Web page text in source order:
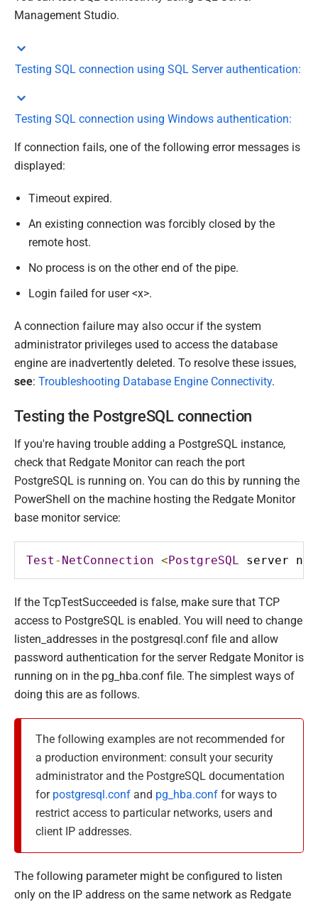
Management Studio.
Testing SQL connection using SQL Server authentication:
Testing SQL connection using Windows authentication:
If connection fails, one of the following error messages is
displayed:
Timeout expired.
An existing connection was forcibly closed by the
remote host.
No process is on the other end of the pipe.
Login failed for user <x>.
A connection failure may also occur if the system
administrator privileges used to access the database
engine are inadvertently deleted. To resolve these issues,
see: Troubleshooting Database Engine Connectivity.
Testing the PostgreSQL connection
If you're having trouble adding a PostgreSQL instance,
check that Redgate Monitor can reach the port
PostgreSQL is running on. You can do this by running the
PowerShell on the machine hosting the Redgate Monitor
base monitor service:
Test - NetConnection < PostgreSQL server
If the TcpTestSucceeded is false, make sure that TCP
access to PostgreSQL is enabled. You will need to change
listen_addresses in the postgresql.conf file and allow
password authentication for the server Redgate Monitor is
running on in the pg_hba.conf file. The simplest ways of
doing this are as follows.
The following examples are not recommended for
a production environment: consult your security
administrator and the PostgreSQL documentation
for postgresql.conf and pg_hba.conf for ways to
restrict access to particular networks, users and
client IP addresses.
The following parameter might be configured to listen
only on the IP address on the same network as Redgate